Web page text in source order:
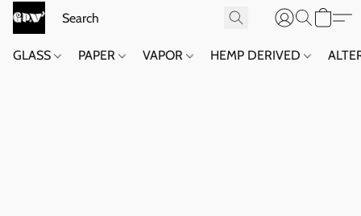
GLASS PAPER VAPOR HEMP DERIVED